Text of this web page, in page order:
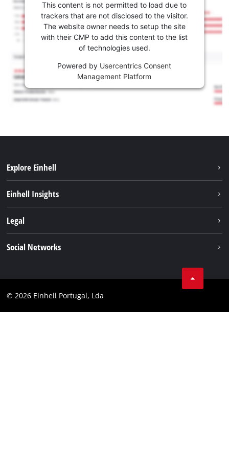
This content is not permitted to load due to
trackers that are not disclosed to the visitor.
The website owner needs to setup the site
with their CMP to add this content to the list
of technologies used.
Powered by Usercentrics Consent
Management Platform
Explore Einhell
Services
Einhell Insights
Career
Legal
Compliance
Social Networks
Instagram
© 2026 Einhell Portugal, Lda